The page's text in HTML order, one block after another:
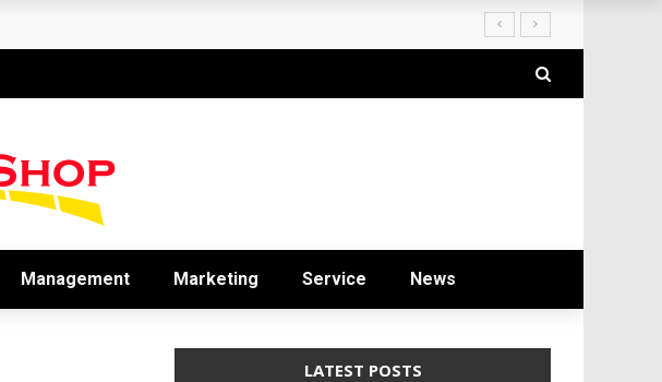
Management Marketing Service News
LATEST POSTS